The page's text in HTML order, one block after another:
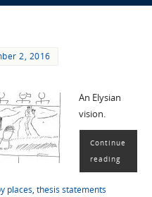
2, 2016
An Elysian
vision.
Continue
reading
places, thesis statements